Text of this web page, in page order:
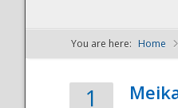
NDPTC
You are here: Home
1